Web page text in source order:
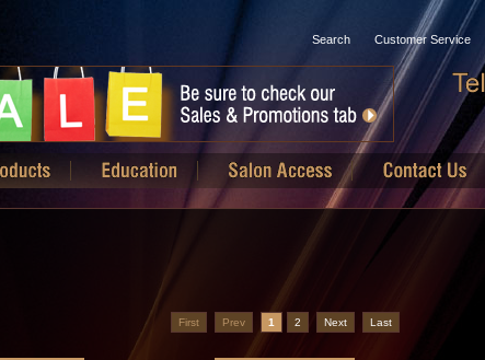
Customer Service
Search
First Prev 1 2 Next Last